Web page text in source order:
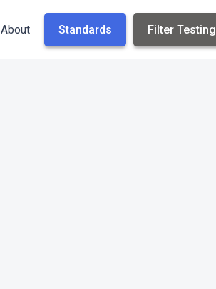
About Standards Filter Testing